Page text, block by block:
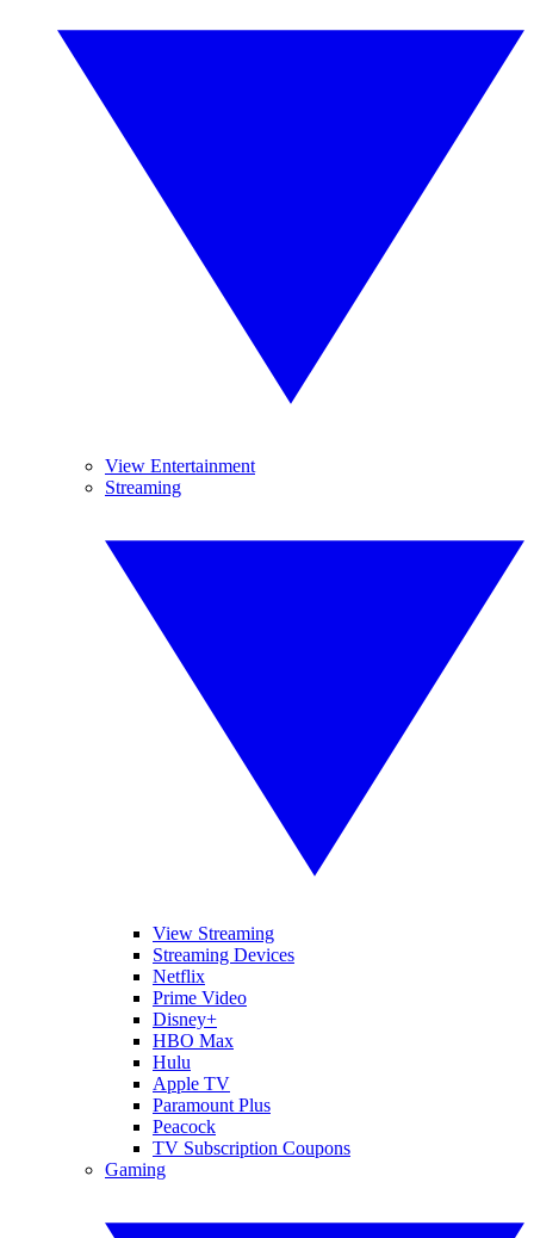
View Entertainment
Streaming
View Streaming
Streaming Devices
Netflix
Prime Video
Disney+
HBO Max
Hulu
Apple TV
Paramount Plus
Peacock
TV Subscription Coupons
Gaming